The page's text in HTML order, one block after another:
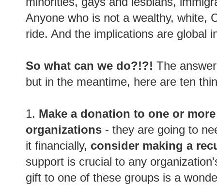
Anyone who is not a wealthy, white,
ride. And the implications are global
So what can we do?!?! The
but in the meantime, here are ten
1. Make a donation to one or
organizations - they are going to
it financially, consider making a
support is crucial to any
gift to one of these groups is a